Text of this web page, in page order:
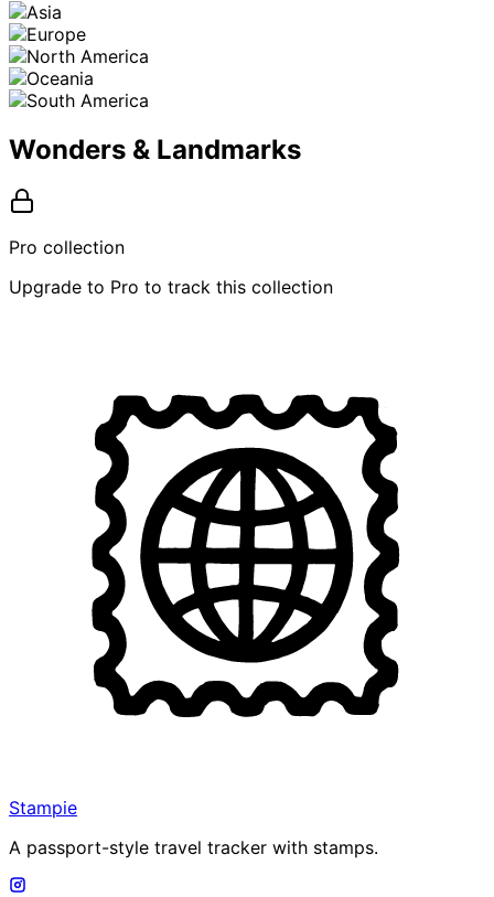
Wonders & Landmarks
Pro collection
Upgrade to Pro to track this collection
Stampie
A passport-style travel tracker with stamps.